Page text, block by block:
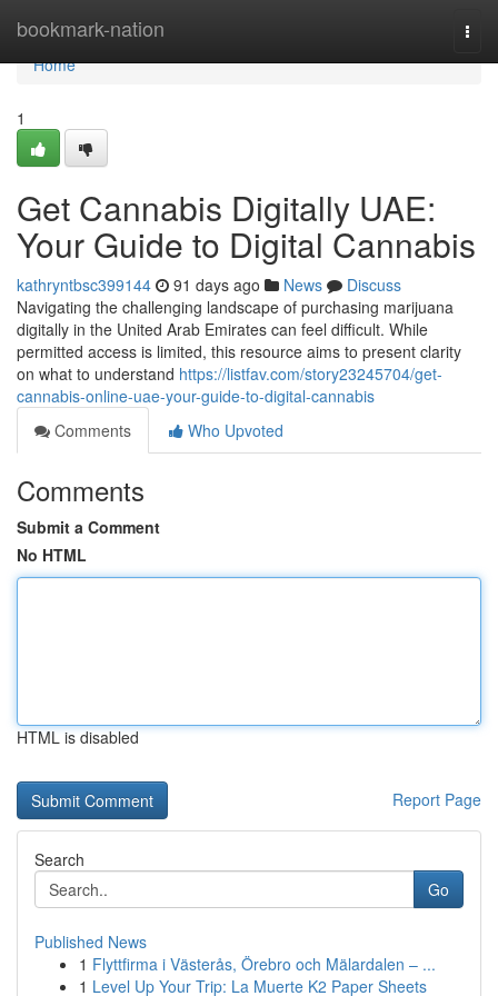
bookmark-nation
Home
Home
1
Get Cannabis Digitally UAE:
Your Guide to Digital Cannabis
kathryntbsc399144 91 days ago News
Discuss
Navigating the challenging landscape of purchasing marijuana
digitally in the United Arab Emirates can feel difficult. While
permitted access is limited, this resource aims to present clarity
on what to understand https://listfav.com/story23245704/get-
cannabis-online-uae-your-guide-to-digital-cannabis
Comments
Who Upvoted
Comments
Submit a Comment
No HTML
HTML is disabled
Report Page
Search
Go
Published News
1 Flyttfirma i Västerås, Örebro och Mälardalen – ...
1 Level Up Your Trip: La Muerte K2 Paper Sheets